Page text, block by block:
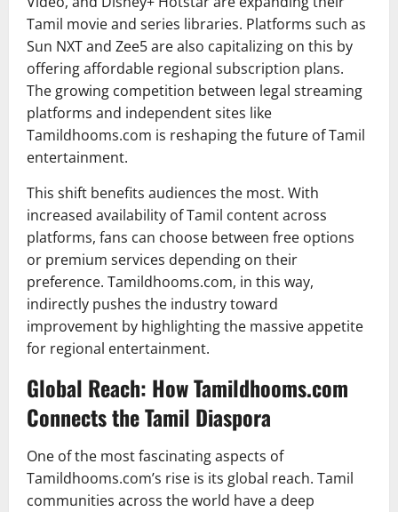
Tamil movie and series libraries. Platforms such as
Sun NXT and Zee5 are also capitalizing on this by
offering affordable regional subscription plans.
The growing competition between legal streaming
platforms and independent sites like
Tamildhooms.com is reshaping the future of Tamil
entertainment.
This shift benefits audiences the most. With
increased availability of Tamil content across
platforms, fans can choose between free options
or premium services depending on their
preference. Tamildhooms.com, in this way,
indirectly pushes the industry toward
improvement by highlighting the massive appetite
for regional entertainment.
Global Reach: How Tamildhooms.com
Connects the Tamil Diaspora
One of the most fascinating aspects of
Tamildhooms.com’s rise is its global reach. Tamil
communities across the world have a deep